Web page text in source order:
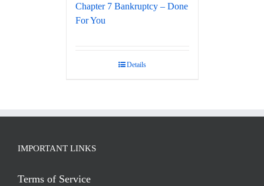
Chapter 7 Bankruptcy – Done
For You
Details
IMPORTANT LINKS
Terms of Service